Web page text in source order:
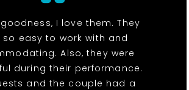
I love them. They
so easy to work with and
Also, they were
during their performance.
and the couple had a